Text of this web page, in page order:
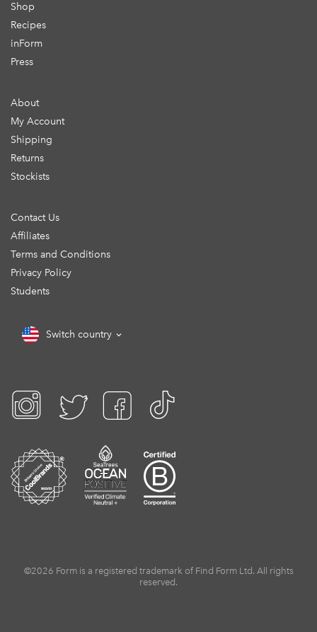
Shop
Recipes
inForm
Press
About
My Account
Shipping
Returns
Stockists
Contact Us
Affiliates
Terms and Conditions
Privacy Policy
Students
Switch country
©2026 Form is a registered trademark of Find Form Ltd. All rights
reserved.